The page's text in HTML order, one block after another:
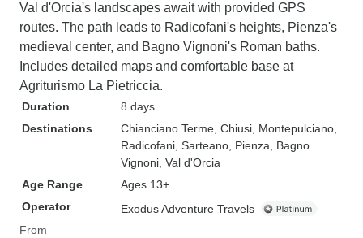
Val d'Orcia's landscapes await with provided GPS
routes. The path leads to Radicofani's heights, Pienza's
medieval center, and Bagno Vignoni's Roman baths.
Includes detailed maps and comfortable base at
Agriturismo La Pietriccia.
Duration
8 days
Destinations
Chianciano Terme , Chiusi , Montepulciano
Radicofani , Sarteano , Pienza , Bagno
Vignoni , Val d'Orcia
Age Range
Ages 13+
Operator
Exodus Adventure Travels
From